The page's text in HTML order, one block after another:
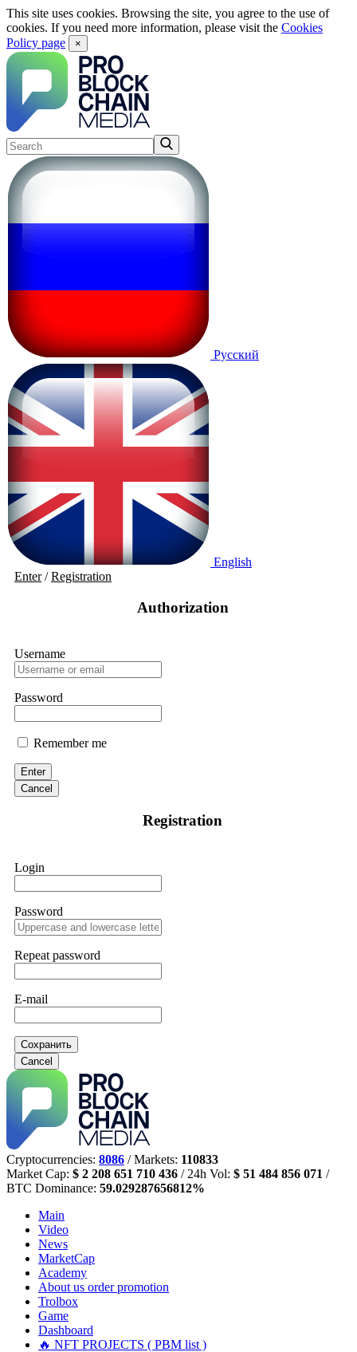
This site uses cookies. Browsing the site, you agree to the use of
cookies. If you need more information, please visit the Cookies
Policy page
×
Русский
English
Enter/Registration
Authorization
Username
Password
Remember me
Enter
Cancel
Registration
Login
Password
Repeat password
E-mail
Сохранить
Cancel
Cryptocurrencies: 8086 / Markets: 110833
Market Cap: $ 2 208 651 710 436 / 24h Vol: $ 51 484 856 071 /
BTC Dominance: 59.029287656812%
Main
Video
News
MarketCap
Academy
About us order promotion
Trolbox
Game
Dashboard
🔥 NFT PROJECTS ( PBM list )